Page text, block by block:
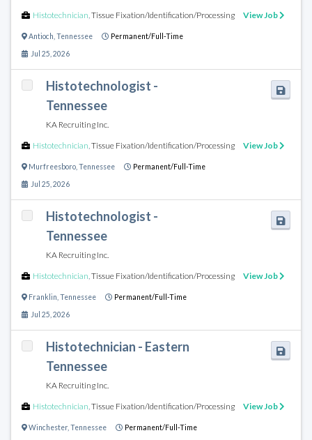
Histotechnician,Tissue Fixation/Identification/Processing View Job
Antioch Tennessee Permanent/Full-Time
Jul 25, 2026
Histotechnologist -
Tennessee
KA Recruiting Inc.
Histotechnician,Tissue Fixation/Identification/Processing View Job
Murfreesboro Tennessee Permanent/Full-Time
Jul 25, 2026
Histotechnologist -
Tennessee
KA Recruiting Inc.
Histotechnician,Tissue Fixation/Identification/Processing View Job
Franklin Tennessee Permanent/Full-Time
Jul 25, 2026
Histotechnician - Eastern
Tennessee
KA Recruiting Inc.
Histotechnician,Tissue Fixation/Identification/Processing View Job
Winchester, Tennessee Permanent/Full-Time